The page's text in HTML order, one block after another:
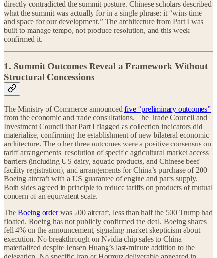
directly contradicted the summit posture. Chinese scholars described
what the summit was actually for in a single phrase: it “wins time
and space for our development.” The architecture from Part I was
built to manage tempo, not produce resolution, and this week
confirmed it.
1. Summit Outcomes Reveal a Framework Without
Structural Concessions
The Ministry of Commerce announced five “preliminary outcomes”
from the economic and trade consultations. The Trade Council and
Investment Council that Part I flagged as collection indicators did
materialize, confirming the establishment of new bilateral economic
architecture. The other three outcomes were a positive consensus on
tariff arrangements, resolution of specific agricultural market access
barriers (including US dairy, aquatic products, and Chinese beef
facility registration), and arrangements for China’s purchase of 200
Boeing aircraft with a US guarantee of engine and parts supply.
Both sides agreed in principle to reduce tariffs on products of mutual
concern of an equivalent scale.
The Boeing orderwas 200 aircraft, less than half the 500 Trump had
floated. Boeing has not publicly confirmed the deal. Boeing shares
fell 4% on the announcement, signaling market skepticism about
execution. No breakthrough on Nvidia chip sales to China
materialized despite Jensen Huang’s last-minute addition to the
delegation. No specific Iran or Hormuz deliverable appeared in